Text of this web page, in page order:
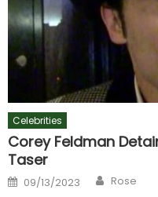
Celebrities
Corey Feldman
Taser
Posted
on
09/13/2023 Author
Rose